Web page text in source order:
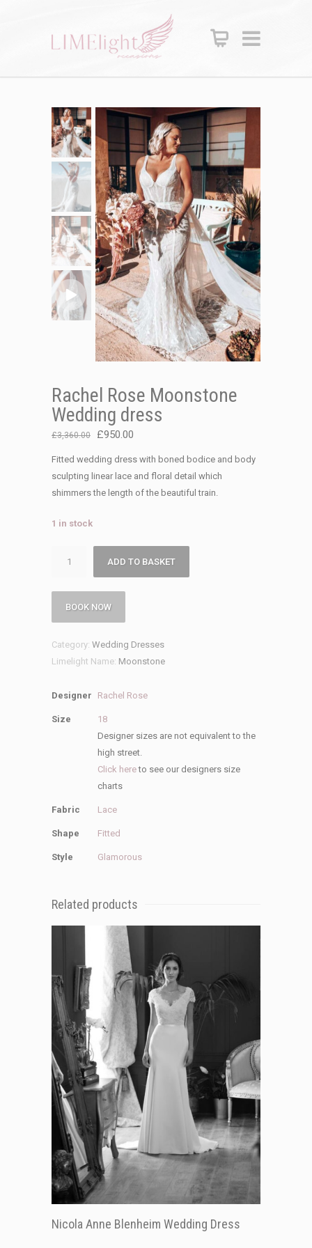
Rachel Rose Moonstone
Wedding dress
£3,360.00
Original
price
was:
£3,360.00.
£950.00
price
is:
£950.00.
Fitted wedding dress with boned bodice and body
sculpting linear lace and floral detail which
shimmers the length of the beautiful train.
1 in stock
Wedding
dress
ADD TO BASKET
BOOK NOW
Category: Wedding Dresses
Limelight Name: Moonstone
Designer Rachel Rose
Size
18
Designer sizes are not equivalent to the
high street.
Click hereto see our designers size
charts
Fabric Lace
Shape Fitted
Style Glamorous
Related products
Nicola Anne Blenheim Wedding Dress